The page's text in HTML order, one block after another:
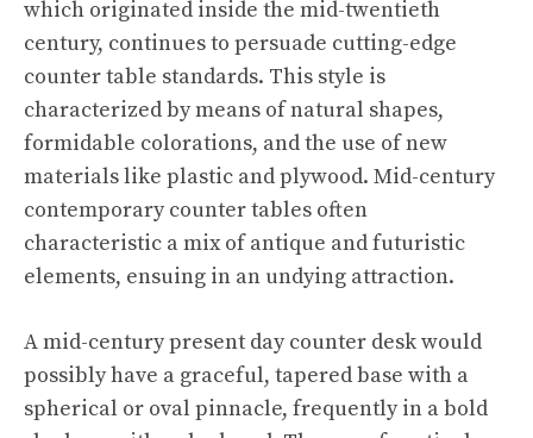
which originated inside the mid-twentieth
century, continues to persuade cutting-edge
counter table standards. This style is
characterized by means of natural shapes,
formidable colorations, and the use of new
materials like plastic and plywood. Mid-century
contemporary counter tables often
characteristic a mix of antique and futuristic
elements, ensuing in an undying attraction.
A mid-century present day counter desk would
possibly have a graceful, tapered base with a
spherical or oval pinnacle, frequently in a bold